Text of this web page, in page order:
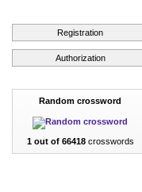
Registration
Authorization
Random crossword
1 out of 66418crosswords